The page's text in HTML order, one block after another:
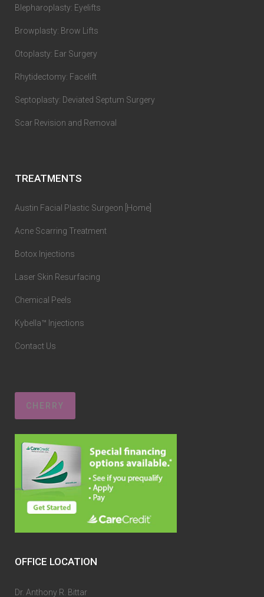
Blepharoplasty: Eyelifts
Browplasty: Brow Lifts
Otoplasty: Ear Surgery
Rhytidectomy: Facelift
Septoplasty: Deviated Septum Surgery
Scar Revision and Removal
TREATMENTS
Austin Facial Plastic Surgeon [Home]
Acne Scarring Treatment
Botox Injections
Laser Skin Resurfacing
Chemical Peels
Kybella™ Injections
Contact Us
CHERRY
OFFICE LOCATION
Dr. Anthony R. Bittar